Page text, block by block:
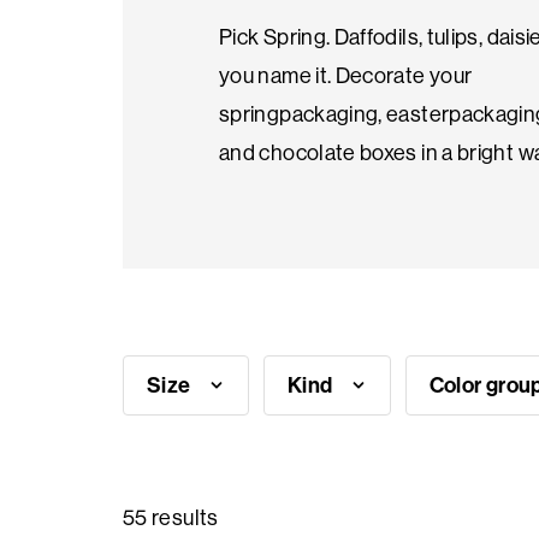
Seasonal
products
Showroom
Pick Spring. Daffodils, tulips,
you name it. Decorate your
springpackaging,
and chocolate boxes in a bright
Size Kind Color
55 results